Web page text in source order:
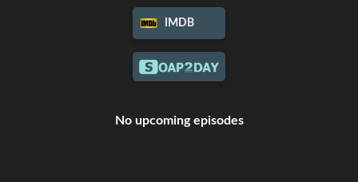
IMDB
No upcoming episodes